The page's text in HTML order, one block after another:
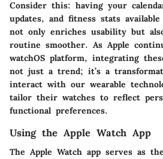
Consider this: having your
updates, and fitness stats
not only enriches usability but
routine smoother. As Apple
watchOS platform, integrating
not just a trend; it’s a
interact with our wearable
tailor their watches to reflect
functional preferences.
Using the Apple Watch App
The Apple Watch app serves as